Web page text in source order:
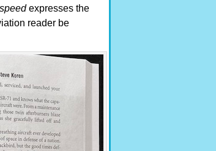
expresses the
reader be